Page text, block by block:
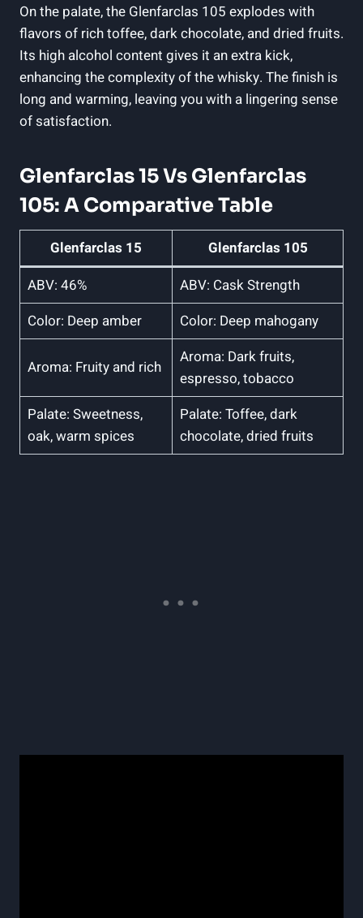
On the palate, the Glenfarclas 105 explodes with
flavors of rich toffee, dark chocolate, and dried fruits.
Its high alcohol content gives it an extra kick,
enhancing the complexity of the whisky. The finish is
long and warming, leaving you with a lingering sense
of satisfaction.
Glenfarclas 15 Vs Glenfarclas
105: A Comparative Table
Glenfarclas 15
Glenfarclas 105
ABV: 46%
ABV: Cask Strength
Color: Deep amber
Color: Deep mahogany
Aroma: Fruity and rich
Aroma: Dark fruits,
espresso, tobacco
Palate: Sweetness,
oak, warm spices
Palate: Toffee, dark
chocolate, dried fruits